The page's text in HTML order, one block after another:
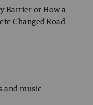
Barrier or How a
Changed Road
and music